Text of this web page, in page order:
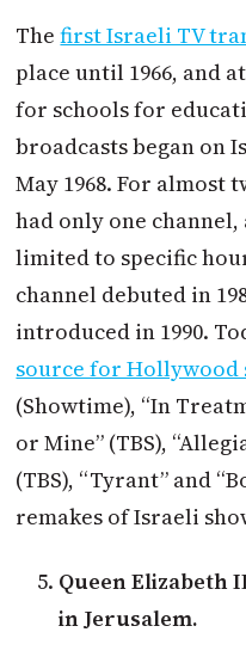
Thefirst Israeli TV
place until 1966, and
for schools for
broadcasts began on
May 1968. For almost
had only one
limited to specific
channel debuted in
introduced in 1990.
source for
(Showtime), “In
or Mine” (TBS),
(TBS), “Tyrant” and
remakes of Israeli
Queen Elizabeth
in Jerusalem.